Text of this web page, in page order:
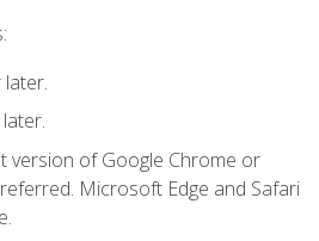
later.
version of Google Chrome or
Microsoft Edge and Safari